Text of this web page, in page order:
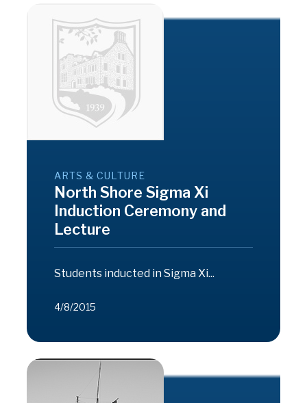
ARTS & CULTURE
North Shore Sigma Xi
Induction Ceremony and
Lecture
Students inducted in Sigma Xi...
4/8/2015